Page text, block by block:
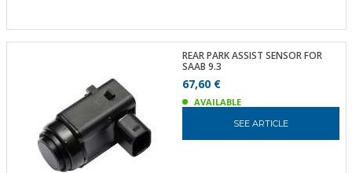
REAR PARK ASSIST SENSOR FOR
SAAB 9.3
67,60 €
AVAILABLE
SEE ARTICLE